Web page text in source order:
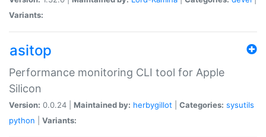
Variants:
asitop
Performance monitoring CLI tool for Apple
Silicon
Version: 0.0.24 | Maintained by: herbygillot Categories: sysutils
python
Variants: